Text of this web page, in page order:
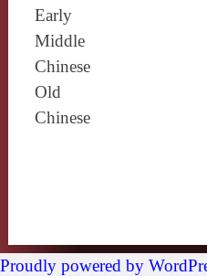
Early
Middle
Chinese
Old
Chinese
Proudly powered by